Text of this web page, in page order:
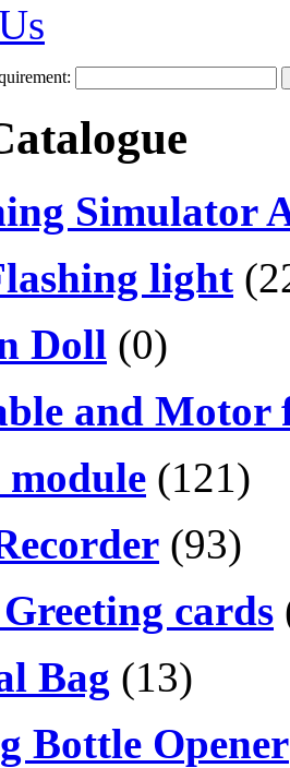
Simulator
light
Doll (0)
and Motor
module (121)
(93)
cards
Bag (13)
Bottle Opener